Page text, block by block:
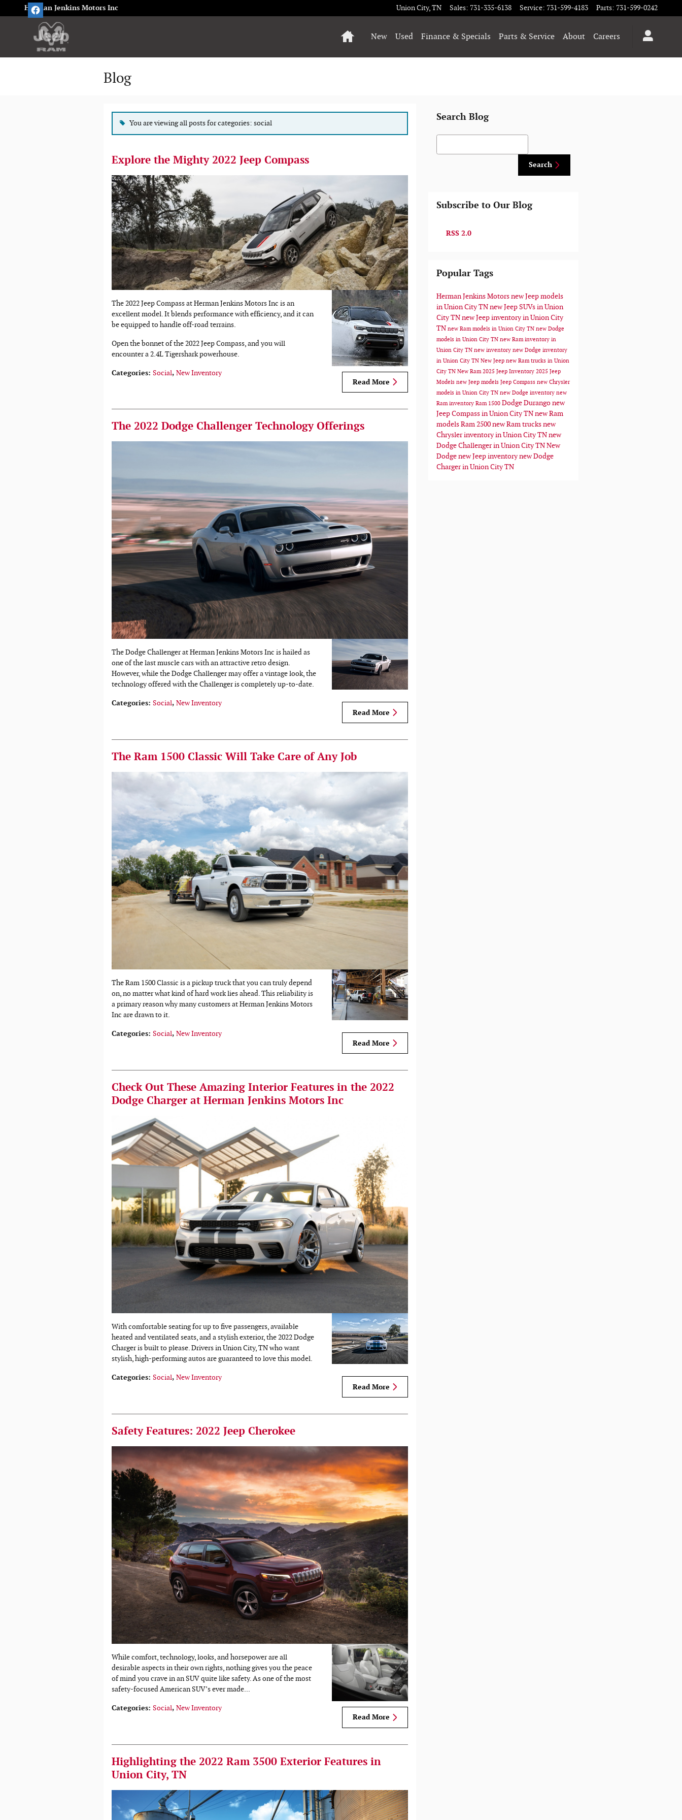
Skip to main content
Herman Jenkins Motors Inc Union City,TN Sales: 731-335-6138 Service: 731-599-4183 Parts: 731-599-0242
HomeNew Used Finance & Specials Parts & Service About Careers
Blog
You are viewing all posts for categories: social
Explore the Mighty 2022 Jeep Compass
The 2022 Jeep Compass at Herman Jenkins Motors Inc is an
excellent model. It blends performance with efficiency, and it can
be equipped to handle off-road terrains.
Open the bonnet of the 2022 Jeep Compass, and you will
encounter a 2.4L Tigershark powerhouse.
Read More
Categories: Social, New Inventory
The 2022 Dodge Challenger Technology Offerings
The Dodge Challenger at Herman Jenkins Motors Inc is hailed as
one of the last muscle cars with an attractive retro design.
However, while the Dodge Challenger may offer a vintage look, the
technology offered with the Challenger is completely up-to-date.
Read More
Categories: Social, New Inventory
The Ram 1500 Classic Will Take Care of Any Job
The Ram 1500 Classic is a pickup truck that you can truly depend
on, no matter what kind of hard work lies ahead. This reliability is
a primary reason why many customers at Herman Jenkins Motors
Inc are drawn to it.
Read More
Categories: Social, New Inventory
Check Out These Amazing Interior Features in the 2022
Dodge Charger at Herman Jenkins Motors Inc
With comfortable seating for up to five passengers, available
heated and ventilated seats, and a stylish exterior, the 2022 Dodge
Charger is built to please. Drivers in Union City, TN who want
stylish, high-performing autos are guaranteed to love this model.
Read More
Categories: Social, New Inventory
Safety Features: 2022 Jeep Cherokee
While comfort, technology, looks, and horsepower are all
desirable aspects in their own rights, nothing gives you the peace
of mind you crave in an SUV quite like safety. As one of the most
safety-focused American SUV’s ever made...
Read More
Categories: Social, New Inventory
Highlighting the 2022 Ram 3500 Exterior Features in
Union City, TN
Search Blog
Search Blog
Search
Subscribe to Our Blog
RSS 2.0
Popular Tags
Herman Jenkins Motorsnew Jeep models
in Union City TNnew Jeep SUVs in Union
City TNnew Jeep inventory in Union City
TN new Ram models in Union City TN new Dodge
models in Union City TN new Ram inventory in
Union City TN new inventory new Dodge inventory
in Union City TN New Jeep new Ram trucks in Union
City TN New Ram2025 Jeep Inventory 2025 Jeep
Models new Jeep models Jeep Compass new Chrysler
models in Union City TN new Dodge inventory new
Ram inventory Ram 1500 Dodge Durangonew
Jeep Compass in Union City TNnew Ram
modelsRam 2500new Ram trucksnew
Chrysler inventory in Union City TNnew
Dodge Challenger in Union City TNNew
Dodgenew Jeep inventorynew Dodge
Charger in Union City TN